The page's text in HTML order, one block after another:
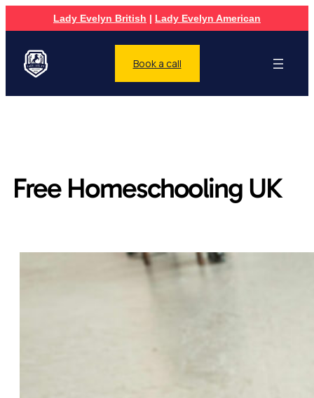
Lady Evelyn British | Lady Evelyn American
Book a call
Free Homeschooling UK